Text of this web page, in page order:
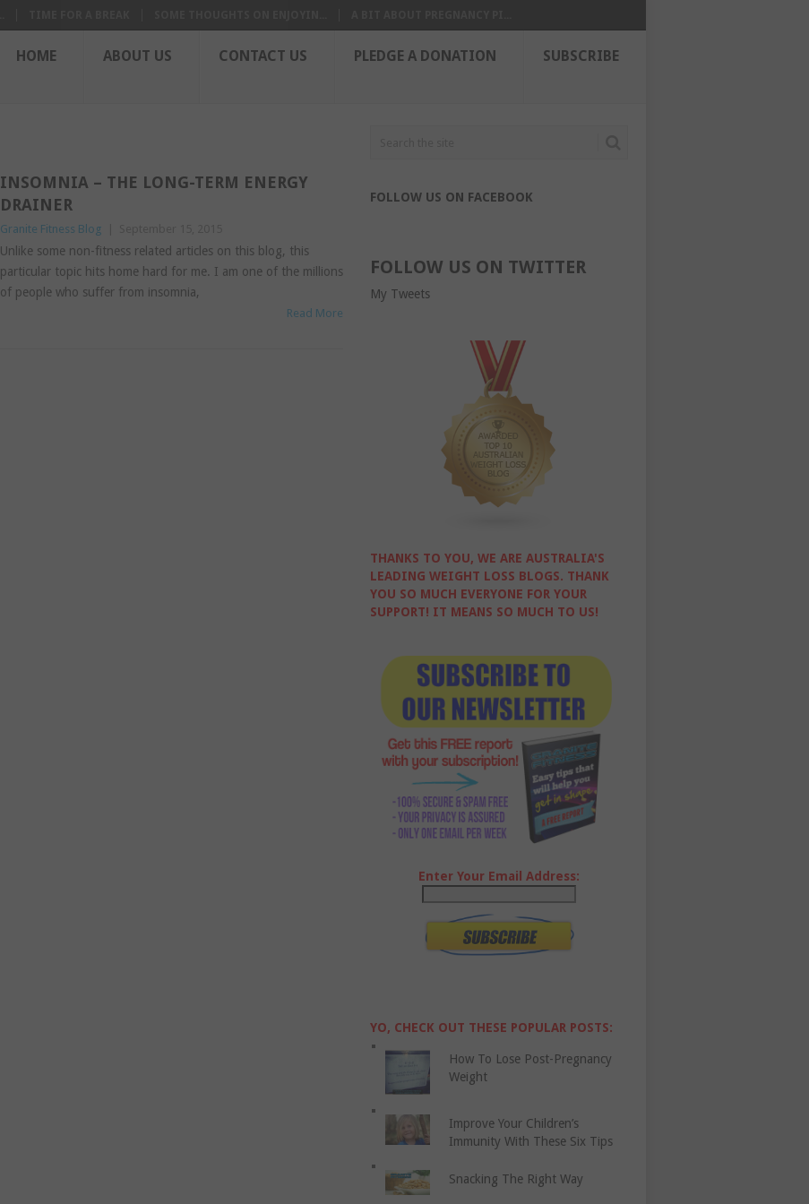
HOME ABOUT US CONTACT US PLEDGE A DONATION SUBSCRIBE
INSOMNIA – THE LONG-TERM ENERGY
DRAINER
Granite Fitness Blog
Unlike some non-fitness related articles on this blog, this
particular topic hits home hard for me. I am one of the millions
of people who suffer from insomnia,
Read More
FOLLOW US ON FACEBOOK
FOLLOW US ON TWITTER
My Tweets
THANKS TO YOU, WE ARE AUSTRALIA'S
LEADING WEIGHT LOSS BLOGS. THANK
YOU SO MUCH EVERYONE FOR YOUR
SUPPORT! IT MEANS SO MUCH TO US!
Enter Your Email Address:
YO, CHECK OUT THESE POPULAR POSTS:
How To Lose Post-Pregnancy
Weight
Improve Your Children’s
Immunity With These Six Tips
Snacking The Right Way